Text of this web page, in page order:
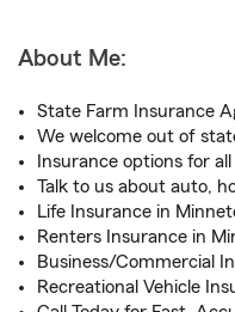
About Me:
State Farm Insurance
We welcome out of
Insurance options for
Talk to us about auto,
Life Insurance in
Renters Insurance in
Business/Commercial
Recreational Vehicle